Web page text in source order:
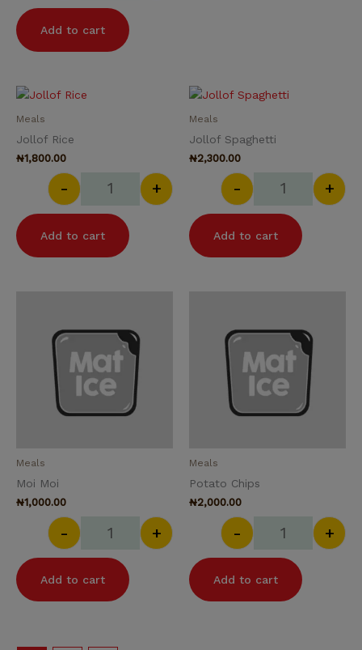
Add to cart
Meals
Jollof Rice
₦1,800.00
Jollof Rice quantity
- +
Add to cart
Meals
Jollof Spaghetti
₦2,300.00
Jollof
- +
Add to cart
Meals
Moi Moi
₦1,000.00
- +
Add to cart
Meals
Potato Chips
₦2,000.00
- +
Add to cart